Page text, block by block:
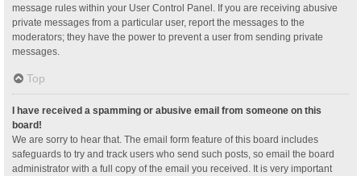
message rules within your User Control Panel. If you are receiving abusive
private messages from a particular user, report the messages to the
moderators; they have the power to prevent a user from sending private
messages.
Top
I have received a spamming or abusive email from someone on this
board!
We are sorry to hear that. The email form feature of this board includes
safeguards to try and track users who send such posts, so email the board
administrator with a full copy of the email you received. It is very important